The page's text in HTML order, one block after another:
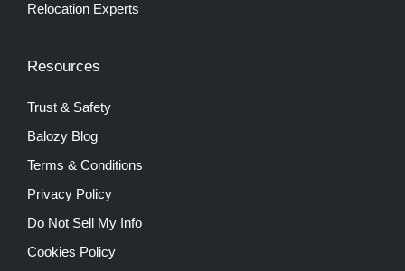
Relocation Experts
Resources
Trust & Safety
Balozy Blog
Terms & Conditions
Privacy Policy
Do Not Sell My Info
Cookies Policy